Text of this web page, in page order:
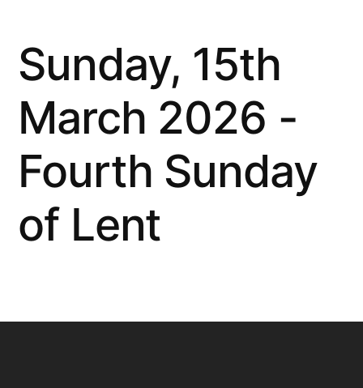
Sunday, 15th
March 2026 -
Fourth Sunday
of Lent